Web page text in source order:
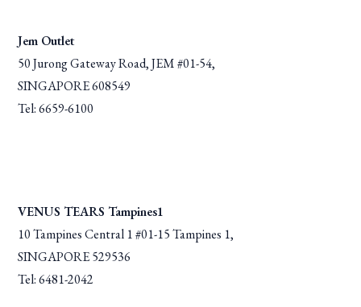
Jem Outlet
50 Jurong Gateway Road, JEM #01-54,
SINGAPORE 608549
Tel: 6659-6100
VENUS TEARS Tampines1
10 Tampines Central 1 #01-15 Tampines 1,
SINGAPORE 529536
Tel: 6481-2042